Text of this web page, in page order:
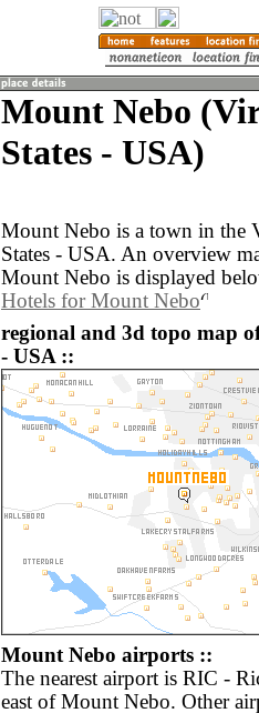
Mount Nebo
States - USA)
Mount Nebo is a town in the
States - USA. An overview
Mount Nebo is displayed
Hotels for Mount Nebo
regional and 3d topo map
- USA ::
Mount Nebo airports ::
The nearest airport is RIC -
east of Mount Nebo. Other